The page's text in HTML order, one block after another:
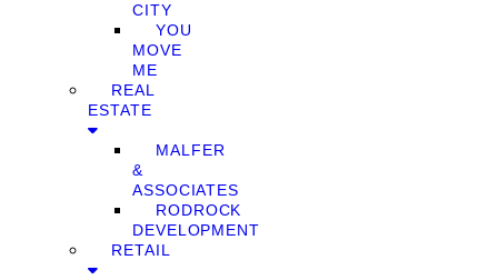
CITY
YOU
MOVE
ME
REAL
ESTATE
MALFER
&
ASSOCIATES
RODROCK
DEVELOPMENT
RETAIL